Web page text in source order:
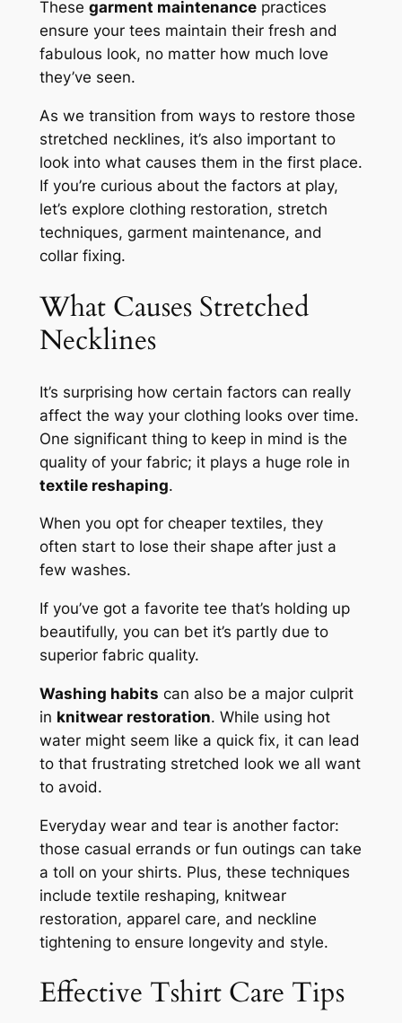
These garment maintenancepractices
ensure your tees maintain their fresh and
fabulous look, no matter how much love
they’ve seen.
As we transition from ways to restore those
stretched necklines, it’s also important to
look into what causes them in the first place.
If you’re curious about the factors at play,
let’s explore clothing restoration, stretch
techniques, garment maintenance, and
collar fixing.
What Causes Stretched
Necklines
It’s surprising how certain factors can really
affect the way your clothing looks over time.
One significant thing to keep in mind is the
quality of your fabric; it plays a huge role in
textile reshaping.
When you opt for cheaper textiles, they
often start to lose their shape after just a
few washes.
If you’ve got a favorite tee that’s holding up
beautifully, you can bet it’s partly due to
superior fabric quality.
Washing habits can also be a major culprit
in knitwear restoration. While using hot
water might seem like a quick fix, it can lead
to that frustrating stretched look we all want
to avoid.
Everyday wear and tear is another factor:
those casual errands or fun outings can take
a toll on your shirts. Plus, these techniques
include textile reshaping, knitwear
restoration, apparel care, and neckline
tightening to ensure longevity and style.
Effective Tshirt Care Tips